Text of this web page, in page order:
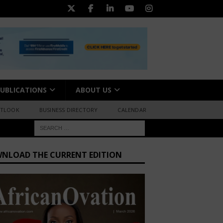
ABOUT US
BUSINESS DIRECTORY CALENDAR
THE CURRENT EDITION